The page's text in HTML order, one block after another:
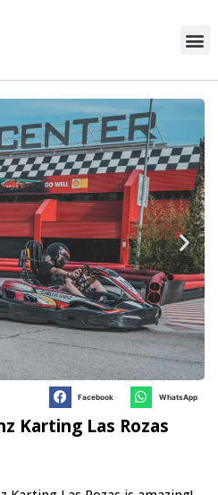
Facebook WhatsApp
Karting Las Rozas